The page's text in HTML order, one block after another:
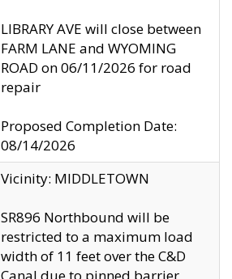
LIBRARY AVE will close between
FARM LANE and WYOMING
ROAD on 06/11/2026 for road
repair
Proposed Completion Date:
08/14/2026
Vicinity: MIDDLETOWN
SR896 Northbound will be
restricted to a maximum load
width of 11 feet over the C&D